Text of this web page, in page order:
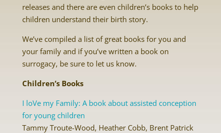
releases and there are even children’s books to help
children understand their birth story.
We’ve compiled a list of great books for you and
your family and if you’ve written a book on
surrogacy, be sure to let us know.
Children’s Books
I loVe my Family: A book about assisted conception
for young children
Tammy Troute-Wood, Heather Cobb, Brent Patrick